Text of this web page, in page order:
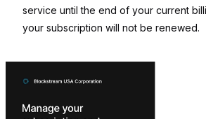
service until the end of your current
your subscription will not be renewed.